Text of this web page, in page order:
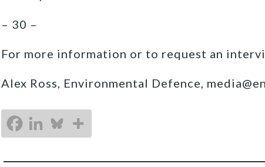
– 30 –
For more information or to request an
Alex Ross, Environmental Defence,